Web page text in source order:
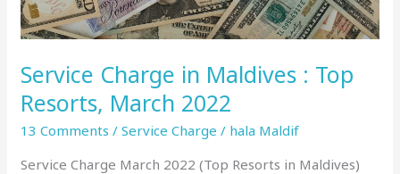
Service Charge in Maldives : Top
Resorts, March 2022
13 Comments /Service Charge / hala Maldif
Service Charge March 2022 (Top Resorts in Maldives)